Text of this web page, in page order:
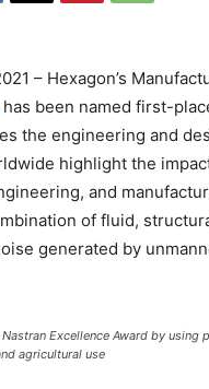
– Hexagon’s
has been named first-
the engineering and
highlight the
and
of fluid,
generated by
Nastran Excellence Award by
agricultural use